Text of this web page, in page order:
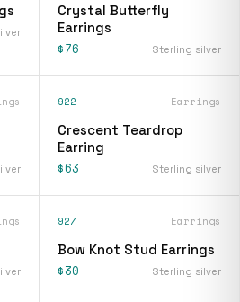
Crystal Butterfly
Earrings
$76 Sterling silver
922 Earrings
Crescent Teardrop
Earring
$63 Sterling silver
927 Earrings
Bow Knot Stud Earrings
$30 Sterling silver